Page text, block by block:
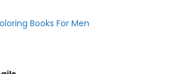
Books For Men